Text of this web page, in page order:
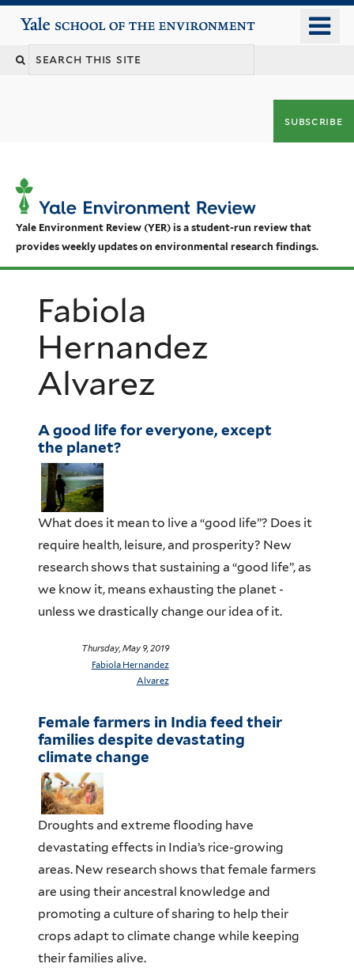
Yale School of the Environment
subscribe
Yale Environment Review (YER) is a student-run review that
provides weekly updates on environmental research findings.
Fabiola
Hernandez
Alvarez
A good life for everyone, except
the planet?
What does it mean to live a “good life”? Does it
require health, leisure, and prosperity? New
research shows that sustaining a “good life”, as
we know it, means exhausting the planet -
unless we drastically change our idea of it.
Thursday, May 9, 2019
Fabiola Hernandez
Alvarez
Female farmers in India feed their
families despite devastating
climate change
Droughts and extreme flooding have
devastating effects in India’s rice-growing
areas. New research shows that female farmers
are using their ancestral knowledge and
promoting a culture of sharing to help their
crops adapt to climate change while keeping
their families alive.